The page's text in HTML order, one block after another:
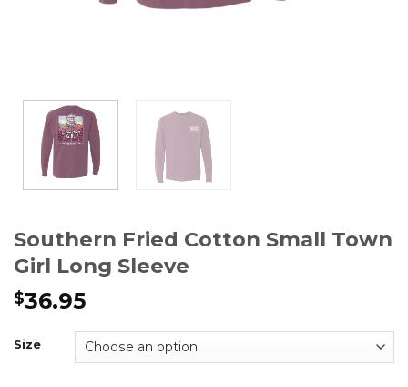
Southern Fried Cotton Small Town
Girl Long Sleeve
$36.95
Size